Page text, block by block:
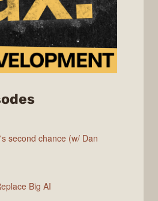
second chance (w/ Dan
Big AI